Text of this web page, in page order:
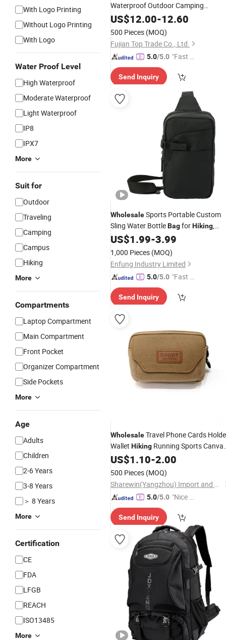
With Logo Printing
Without Logo Printing
With Logo
Water Proof Level
High Waterproof
Moderate Waterproof
Light Waterproof
IP8
IPX7
More
Suit for
Outdoor
Traveling
Camping
Campus
Hiking
More
Compartments
Laptop Compartment
Main Compartment
Front Pocket
Organizer Compartment
Side Pockets
More
Age
Adults
Children
2-6 Years
3-8 Years
＞ 8 Years
More
Certification
CE
FDA
LFGB
REACH
ISO13485
More
Waterproof Outdoor Camping
Climbing BackpackBagwith USB
US$12.00-12.60
500 Pieces (MOQ)
Fujian Top Trade Co., Ltd.
5.0/5.0 "Fast Di
Send Inquiry
WholesaleSports Portable Custom
Sling Water BottleBagforHiking,
Running, Marathon
US$1.99-3.99
1,000 Pieces (MOQ)
Enfung Industry Limited
5.0/5.0 "Fast Di
Send Inquiry
WholesaleTravel Phone Cards
Wallet Hiking Running Sports
WaistBagCoin Keys Wallet
US$1.10-2.00
500 Pieces (MOQ)
Sharewin(Yangzhou) Import and Export Co., Ltd.
5.0/5.0 "Nice C
r Servic
e"
Send Inquiry